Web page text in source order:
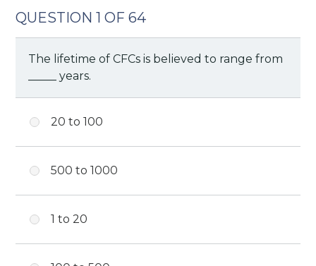
QUESTION 1 OF 64
The lifetime of CFCs is believed to range from
_____ years.
20 to 100
500 to 1000
1 to 20